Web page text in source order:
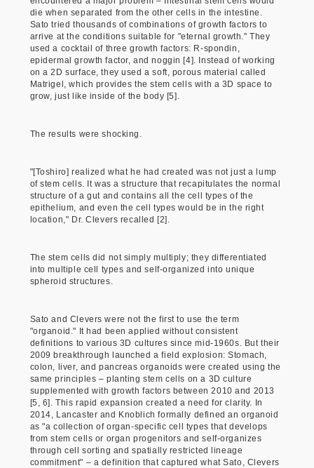
die when separated from the other cells in the intestine.
Sato tried thousands of combinations of growth factors to
arrive at the conditions suitable for "eternal growth." They
used a cocktail of three growth factors: R-spondin,
epidermal growth factor, and noggin [4]. Instead of working
on a 2D surface, they used a soft, porous material called
Matrigel, which provides the stem cells with a 3D space to
grow, just like inside of the body [5].
The results were shocking.
"[Toshiro] realized what he had created was not just a lump
of stem cells. It was a structure that recapitulates the normal
structure of a gut and contains all the cell types of the
epithelium, and even the cell types would be in the right
location," Dr. Clevers recalled [2].
The stem cells did not simply multiply; they differentiated
into multiple cell types and self-organized into unique
spheroid structures.
Sato and Clevers were not the first to use the term
"organoid." It had been applied without consistent
definitions to various 3D cultures since mid-1960s. But their
2009 breakthrough launched a field explosion: Stomach,
colon, liver, and pancreas organoids were created using the
same principles – planting stem cells on a 3D culture
supplemented with growth factors between 2010 and 2013
[5, 6]. This rapid expansion created a need for clarity. In
2014, Lancaster and Knoblich formally defined an organoid
as "a collection of organ-specific cell types that develops
from stem cells or organ progenitors and self-organizes
through cell sorting and spatially restricted lineage
commitment" – a definition that captured what Sato, Clevers